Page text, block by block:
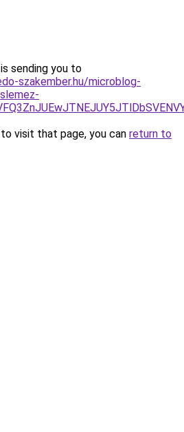
sending you to
szakember.hu/microblog-
visit that page, you can return to